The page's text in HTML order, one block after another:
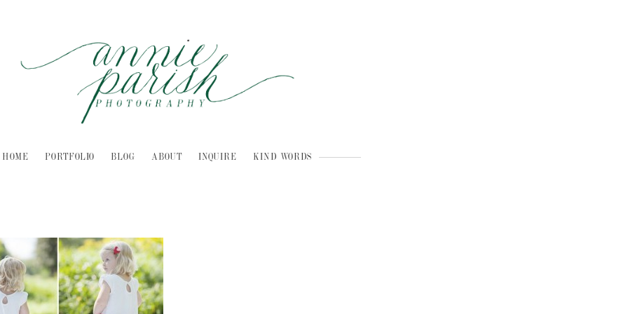
HOME PORTFOLIO BLOG ABOUT INQUIRE KIND WORDS